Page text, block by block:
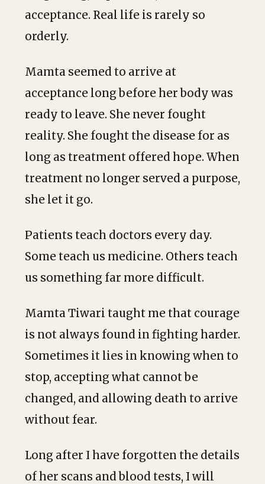
acceptance. Real life is rarely so
orderly.
Mamta seemed to arrive at
acceptance long before her body was
ready to leave. She never fought
reality. She fought the disease for as
long as treatment offered hope. When
treatment no longer served a purpose,
she let it go.
Patients teach doctors every day.
Some teach us medicine. Others teach
us something far more difficult.
Mamta Tiwari taught me that courage
is not always found in fighting harder.
Sometimes it lies in knowing when to
stop, accepting what cannot be
changed, and allowing death to arrive
without fear.
Long after I have forgotten the details
of her scans and blood tests, I will